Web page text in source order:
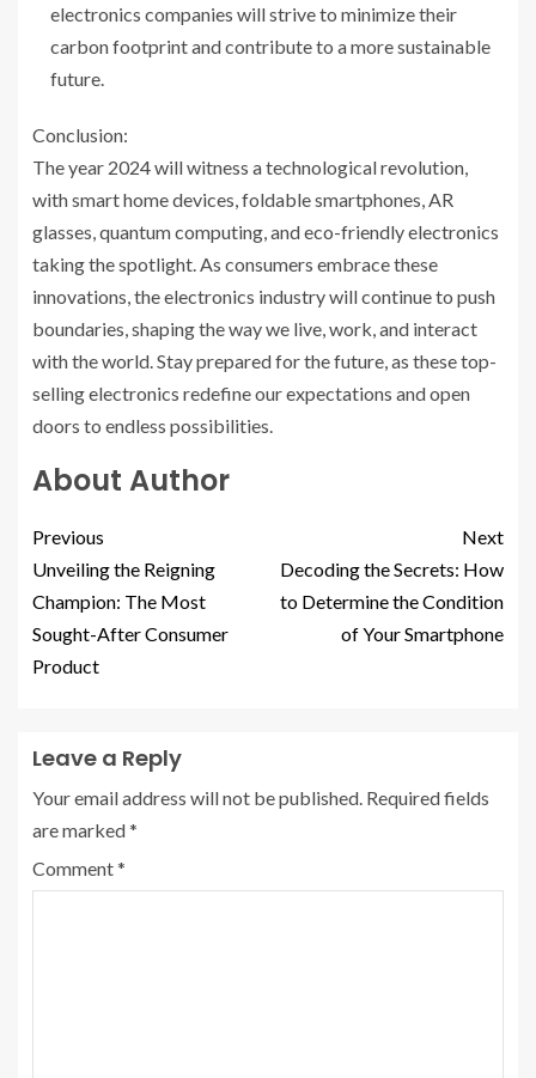
electronics companies will strive to minimize their
carbon footprint and contribute to a more sustainable
future.
Conclusion:
The year 2024 will witness a technological revolution,
with smart home devices, foldable smartphones, AR
glasses, quantum computing, and eco-friendly electronics
taking the spotlight. As consumers embrace these
innovations, the electronics industry will continue to push
boundaries, shaping the way we live, work, and interact
with the world. Stay prepared for the future, as these top-
selling electronics redefine our expectations and open
doors to endless possibilities.
About Author
Previous
Unveiling the Reigning
Champion: The Most
Sought-After Consumer
Product
Next
Decoding the Secrets: How
to Determine the Condition
of Your Smartphone
Leave a Reply
Your email address will not be published. Required fields
are marked*
Comment*